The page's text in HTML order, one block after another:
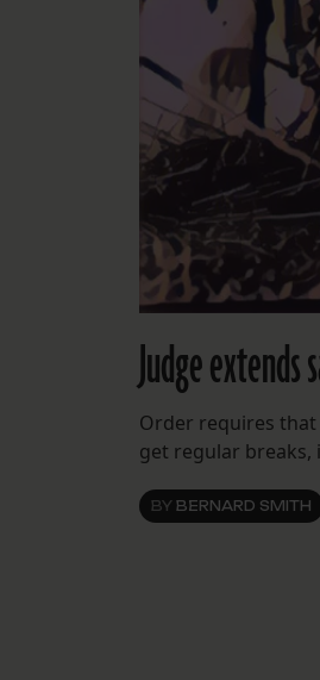
Judge extends
Order requires
get regular breaks,
BY BERNARD SMITH